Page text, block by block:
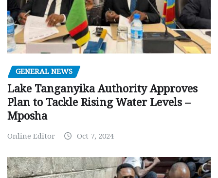
GENERAL NEWS
Lake Tanganyika Authority Approves
Plan to Tackle Rising Water Levels –
Mposha
Online Editor Oct 7, 2024